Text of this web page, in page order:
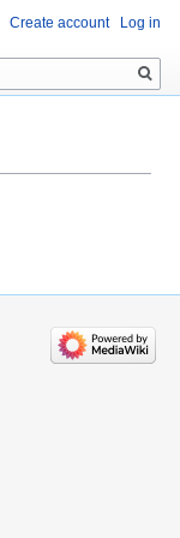
Create account Log in